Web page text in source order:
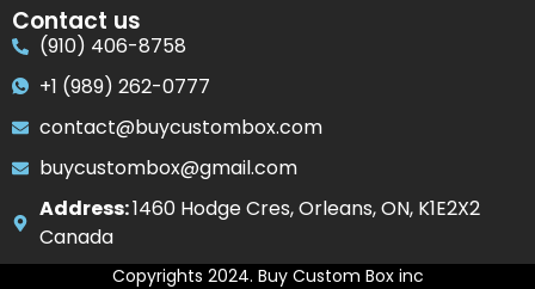
Contact us
(910) 406-8758
+1 (989) 262-0777
contact@buycustombox.com
buycustombox@gmail.com
Address:1460 Hodge Cres, Orleans, ON, K1E2X2
Canada
Copyrights 2024. Buy Custom Box inc